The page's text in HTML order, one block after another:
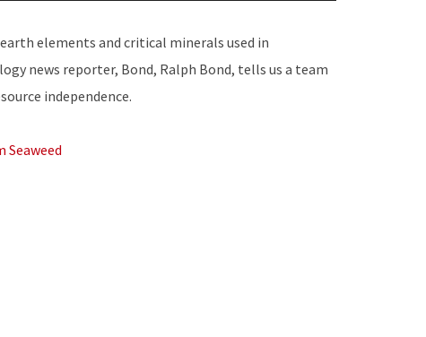
Up/Down
elements and critical minerals used in
news reporter, Bond, Ralph Bond, tells us a team
independence.
Seaweed